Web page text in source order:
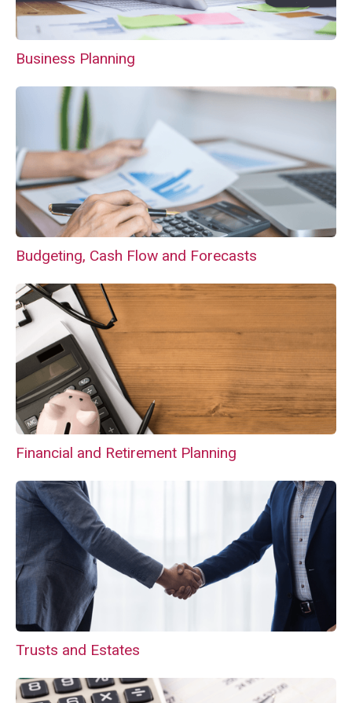
Business Planning
Budgeting, Cash Flow and Forecasts
Financial and Retirement Planning
Trusts and Estates